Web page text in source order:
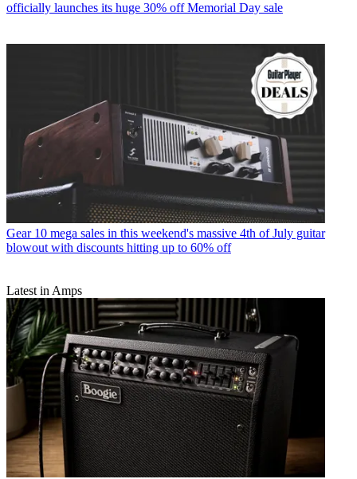
officially launches its huge 30% off Memorial Day sale
Gear 10 mega sales in this weekend's massive 4th of July guitar
blowout with discounts hitting up to 60% off
Latest in Amps